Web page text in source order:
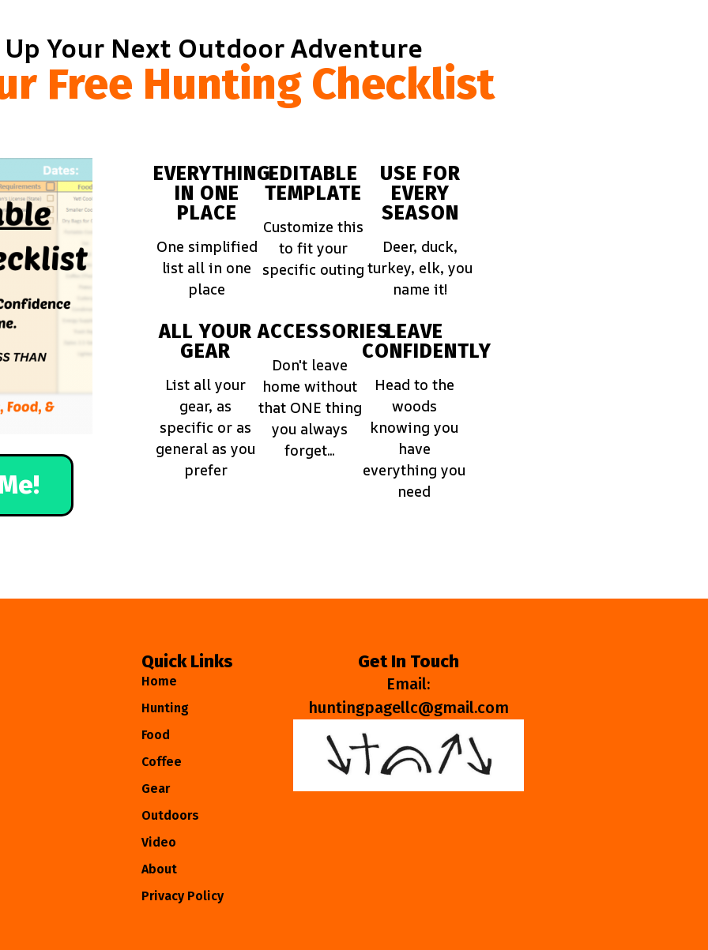
Your Next Outdoor Adventure
Free Hunting Checklist
EVERYTHING
IN ONE
PLACE
One simplified
list all in one
place
EDITABLE
TEMPLATE
Customize this
to fit your
specific outing
USE FOR
EVERY
SEASON
Deer, duck,
turkey, elk, you
name it!
ALL YOUR
GEAR
List all your
gear, as
specific or as
general as you
prefer
ACCESSORIES
Don't leave
home without
that ONE thing
you always
forget...
LEAVE
CONFIDENTLY
Head to the
woods
knowing you
have
everything you
need
Quick Links
Home
Hunting
Food
Coffee
Gear
Outdoors
Video
About
Privacy Policy
Get In Touch
Email:
huntingpagellc@gmail.com